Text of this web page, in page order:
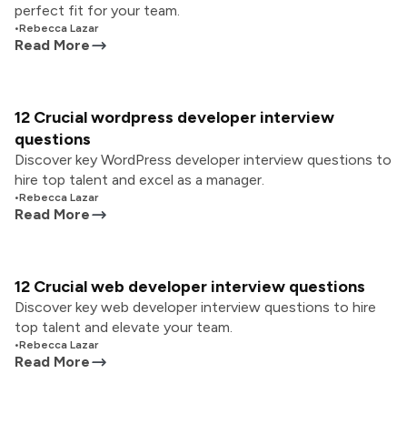
perfect fit for your team.
•Rebecca Lazar
Read More
12 Crucial wordpress developer interview
questions
Discover key WordPress developer interview questions to
hire top talent and excel as a manager.
•Rebecca Lazar
Read More
12 Crucial web developer interview questions
Discover key web developer interview questions to hire
top talent and elevate your team.
•Rebecca Lazar
Read More